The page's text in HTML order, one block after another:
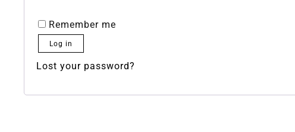
Remember me
Log in
Lost your password?